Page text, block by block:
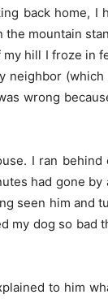
back home, I
the mountain
hill I froze in
neighbor
wrong
I ran
had gone by
seen him and
my dog so bad
to him